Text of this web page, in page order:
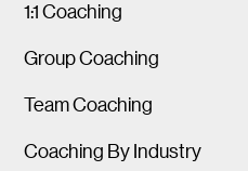
1:1 Coaching
Group Coaching
Team Coaching
Coaching By Industry